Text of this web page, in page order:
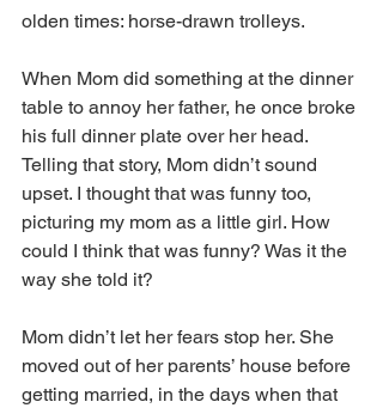
olden times: horse-drawn trolleys.
When Mom did something at the dinner
table to annoy her father, he once broke
his full dinner plate over her head.
Telling that story, Mom didn’t sound
upset. I thought that was funny too,
picturing my mom as a little girl. How
could I think that was funny? Was it the
way she told it?
Mom didn’t let her fears stop her. She
moved out of her parents’ house before
getting married, in the days when that